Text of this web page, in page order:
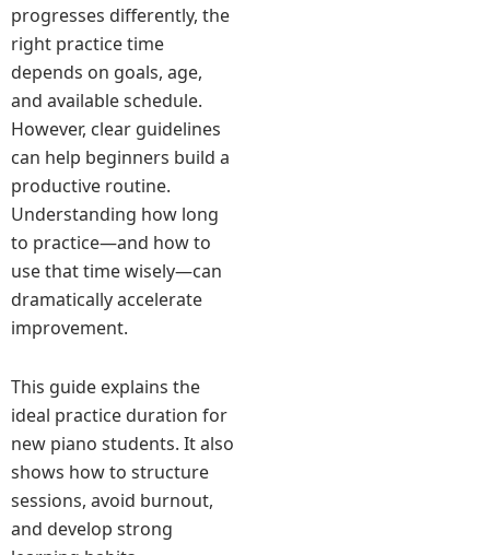
progresses differently, the
right practice time
depends on goals, age,
and available schedule.
However, clear guidelines
can help beginners build a
productive routine.
Understanding how long
to practice—and how to
use that time wisely—can
dramatically accelerate
improvement.
This guide explains the
ideal practice duration for
new piano students. It also
shows how to structure
sessions, avoid burnout,
and develop strong